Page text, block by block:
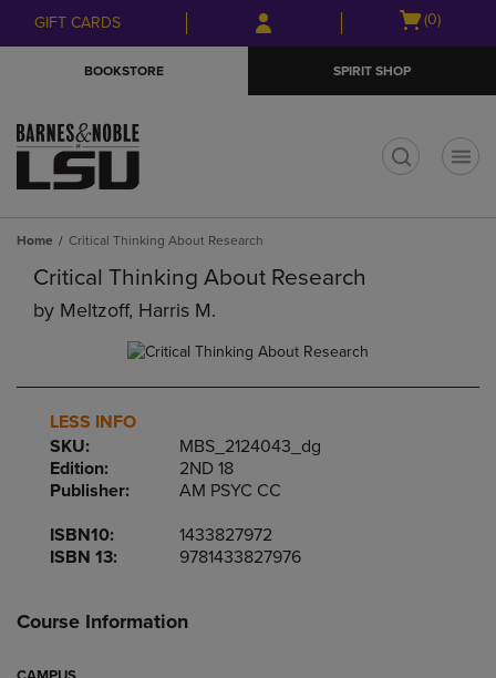
Skip
to
Skip
to
menu
GIFT CARDS
Open
(0)
BOOKSTORE SPIRIT SHOP
Home Critical Thinking About Research
Critical Thinking About Research
by Meltzoff, Harris M.
LESS INFO
SKU:
MBS_2124043_dg
Edition:
2ND 18
Publisher:
AM PSYC CC
ISBN10:
1433827972
ISBN 13:
9781433827976
Course Information